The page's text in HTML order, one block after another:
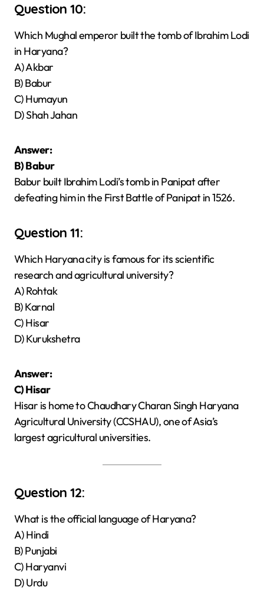
Question 10:
Which Mughal emperor built the tomb of Ibrahim Lodi
in Haryana?
A) Akbar
B) Babur
C) Humayun
D) Shah Jahan
Answer:
B) Babur
Babur built Ibrahim Lodi’s tomb in Panipat after
defeating him in the First Battle of Panipat in 1526.
Question 11:
Which Haryana city is famous for its scientific
research and agricultural university?
A) Rohtak
B) Karnal
C) Hisar
D) Kurukshetra
Answer:
C) Hisar
Hisar is home to Chaudhary Charan Singh Haryana
Agricultural University (CCSHAU), one of Asia’s
largest agricultural universities.
Question 12:
What is the official language of Haryana?
A) Hindi
B) Punjabi
C) Haryanvi
D) Urdu